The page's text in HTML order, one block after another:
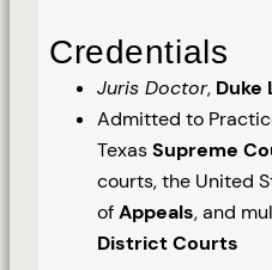
Credentials
Juris Doctor, Duke
Admitted to
TexasSupreme
courts, the United
ofAppeals, and
District Courts